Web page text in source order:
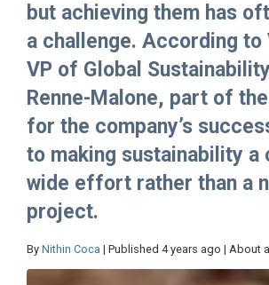
but achieving them has
a challenge. According to
VP of Global
Renne-Malone, part of
for the company’s
to making sustainability a
wide effort rather than a
project.
By Nithin Coca | Published 4 years ago | About